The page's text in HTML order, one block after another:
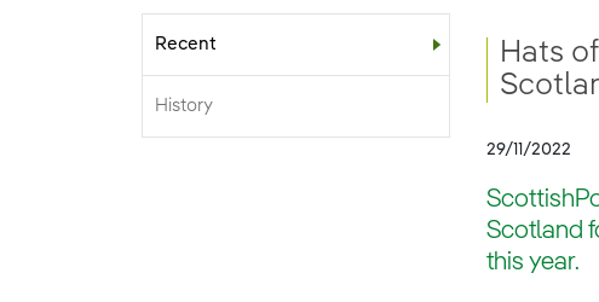
Sub-menu
Recent
History
Hats
29/11/2022
Scotland
this year.